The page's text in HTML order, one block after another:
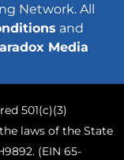
Network. All
and
Media
501(c)(3)
laws of the State
(EIN 65-